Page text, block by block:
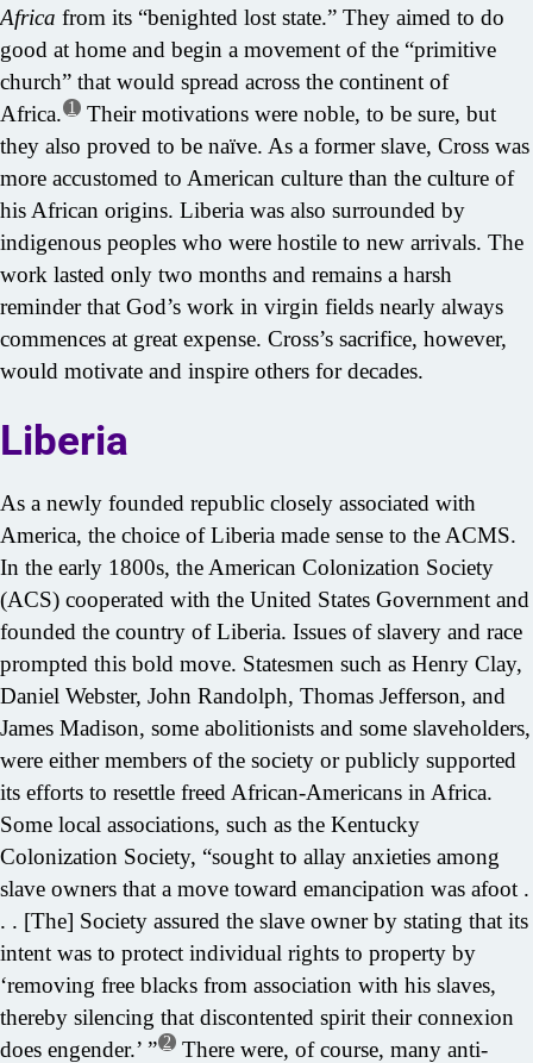
Africa from its “benighted lost state.” They aimed to do
good at home and begin a movement of the “primitive
church” that would spread across the continent of
Africa. 1
Their motivations were noble, to be sure, but
they also proved to be naïve. As a former slave, Cross was
more accustomed to American culture than the culture of
his African origins. Liberia was also surrounded by
indigenous peoples who were hostile to new arrivals. The
work lasted only two months and remains a harsh
reminder that God’s work in virgin fields nearly always
commences at great expense. Cross’s sacrifice, however,
would motivate and inspire others for decades.
Liberia
As a newly founded republic closely associated with
America, the choice of Liberia made sense to the ACMS.
In the early 1800s, the American Colonization Society
(ACS) cooperated with the United States Government and
founded the country of Liberia. Issues of slavery and race
prompted this bold move. Statesmen such as Henry Clay,
Daniel Webster, John Randolph, Thomas Jefferson, and
James Madison, some abolitionists and some slaveholders,
were either members of the society or publicly supported
its efforts to resettle freed African-Americans in Africa.
Some local associations, such as the Kentucky
Colonization Society, “sought to allay anxieties among
slave owners that a move toward emancipation was afoot .
. . [The] Society assured the slave owner by stating that its
intent was to protect individual rights to property by
‘removing free blacks from association with his slaves,
thereby silencing that discontented spirit their connexion
does engender.’ ” 2 There were, of course, many anti-